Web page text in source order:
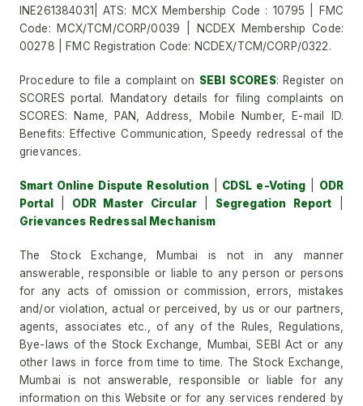
INE261384031| ATS: MCX Membership Code : 10795 | FMC
Code: MCX/TCM/CORP/0039 | NCDEX Membership Code:
00278 | FMC Registration Code: NCDEX/TCM/CORP/0322.
Procedure to file a complaint on SEBI SCORES: Register on
SCORES portal. Mandatory details for filing complaints on
SCORES: Name, PAN, Address, Mobile Number, E-mail ID.
Benefits: Effective Communication, Speedy redressal of the
grievances.
Smart Online Dispute Resolution CDSL e-Voting
ODR
Portal
ODR Master Circular| Segregation Report
Grievances Redressal Mechanism
The Stock Exchange, Mumbai is not in any manner
answerable, responsible or liable to any person or persons
for any acts of omission or commission, errors, mistakes
and/or violation, actual or perceived, by us or our partners,
agents, associates etc., of any of the Rules, Regulations,
Bye-laws of the Stock Exchange, Mumbai, SEBI Act or any
other laws in force from time to time. The Stock Exchange,
Mumbai is not answerable, responsible or liable for any
information on this Website or for any services rendered by